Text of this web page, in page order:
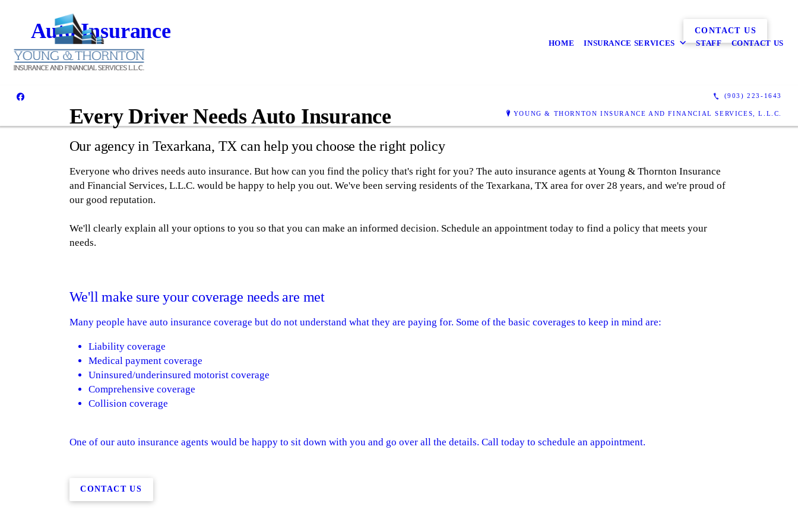
HOME INSURANCE SERVICES STAFF CONTACT US
(903) 223-1643
YOUNG & THORNTON INSURANCE AND FINANCIAL SERVICES, L.L.C.
Auto Insurance CONTACT US
Every Driver Needs Auto Insurance
Our agency in Texarkana, TX can help you choose the right policy
Everyone who drives needs auto insurance. But how can you find the policy that's right for you? The auto insurance agents at Young & Thornton Insurance
and Financial Services, L.L.C. would be happy to help you out. We've been serving residents of the Texarkana, TX area for over 28 years, and we're proud of
our good reputation.
We'll clearly explain all your options to you so that you can make an informed decision. Schedule an appointment today to find a policy that meets your
needs.
We'll make sure your coverage needs are met
Many people have auto insurance coverage but do not understand what they are paying for. Some of the basic coverages to keep in mind are:
Liability coverage
Medical payment coverage
Uninsured/underinsured motorist coverage
Comprehensive coverage
Collision coverage
One of our auto insurance agents would be happy to sit down with you and go over all the details. Call today to schedule an appointment.
CONTACT US